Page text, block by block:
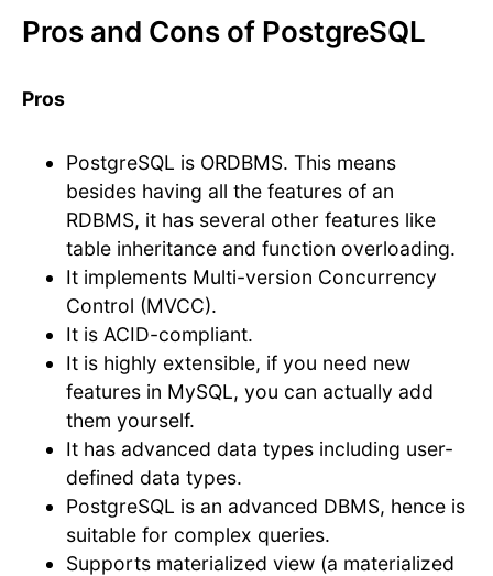
Pros and Cons of PostgreSQL
Pros
PostgreSQL is ORDBMS. This means
besides having all the features of an
RDBMS, it has several other features like
table inheritance and function overloading.
It implements Multi-version Concurrency
Control (MVCC).
It is ACID-compliant.
It is highly extensible, if you need new
features in MySQL, you can actually add
them yourself.
It has advanced data types including user-
defined data types.
PostgreSQL is an advanced DBMS, hence is
suitable for complex queries.
Supports materialized view (a materialized